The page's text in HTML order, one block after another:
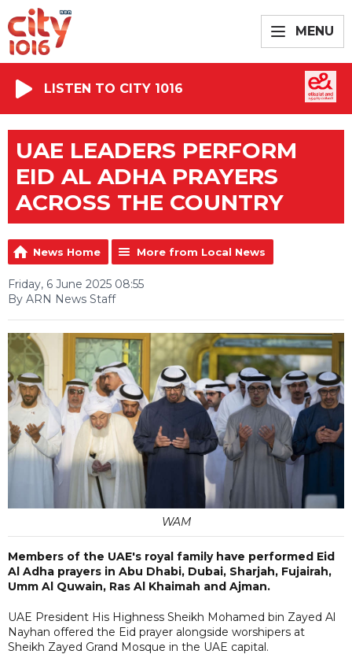
MENU
LISTEN TO CITY 1016
UAE LEADERS PERFORM
EID AL ADHA PRAYERS
ACROSS THE COUNTRY
News Home More from Local News
Friday, 6 June 2025 08:55
By ARN News Staff
WAM
Members of the UAE's royal family have performed Eid
Al Adha prayers in Abu Dhabi, Dubai, Sharjah, Fujairah,
Umm Al Quwain, Ras Al Khaimah and Ajman.
UAE President His Highness Sheikh Mohamed bin Zayed Al
Nayhan offered the Eid prayer alongside worshipers at
Sheikh Zayed Grand Mosque in the UAE capital.